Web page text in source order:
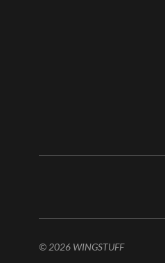
© 2026 WINGSTUFF